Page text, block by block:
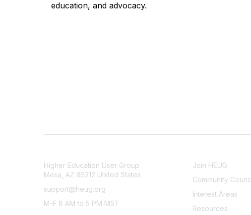
education, and advocacy.
Higher Education User Group
Mesa, AZ 85212 United States
support@heug.org
M-F 8 AM to 5 PM MST
Join HEUG
Community
Interest Areas
Resources